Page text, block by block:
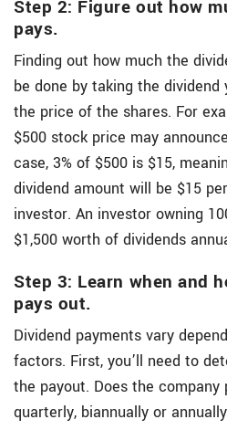
Step 2: Figure out how
pays.
Finding out how much the
be done by taking the
the price of the shares. For
$500 stock price may
case, 3% of $500 is $15,
dividend amount will be $15
investor. An investor owning
$1,500 worth of dividends
Step 3: Learn when and
pays out.
Dividend payments vary
factors. First, you’ll need to
the payout. Does the company
quarterly, biannually or